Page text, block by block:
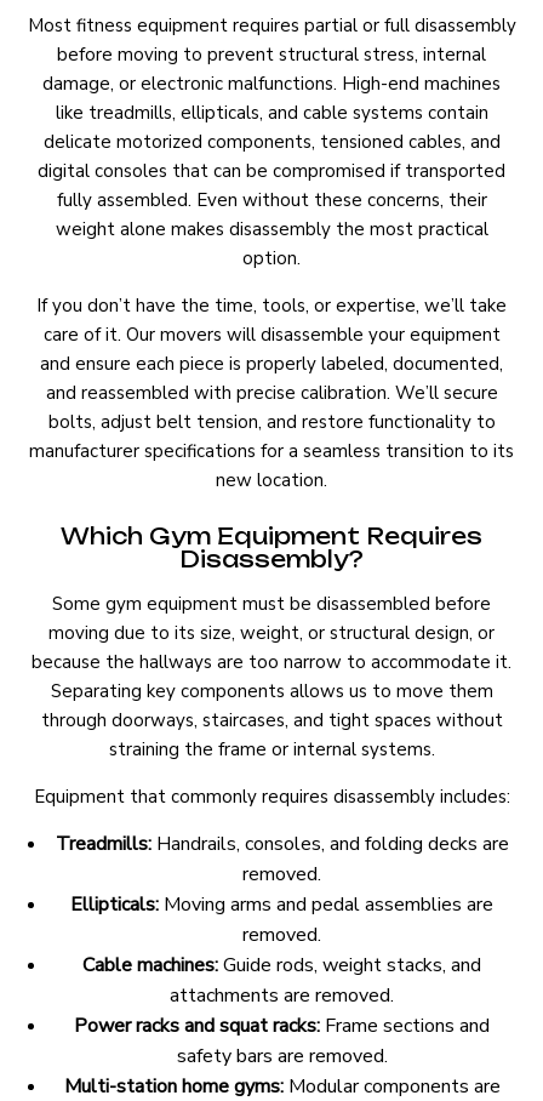
Most fitness equipment requires partial or full disassembly
before moving to prevent structural stress, internal
damage, or electronic malfunctions. High-end machines
like treadmills, ellipticals, and cable systems contain
delicate motorized components, tensioned cables, and
digital consoles that can be compromised if transported
fully assembled. Even without these concerns, their
weight alone makes disassembly the most practical
option.
If you don’t have the time, tools, or expertise, we’ll take
care of it. Our movers will disassemble your equipment
and ensure each piece is properly labeled, documented,
and reassembled with precise calibration. We’ll secure
bolts, adjust belt tension, and restore functionality to
manufacturer specifications for a seamless transition to its
new location.
Which Gym Equipment Requires
Disassembly?
Some gym equipment must be disassembled before
moving due to its size, weight, or structural design, or
because the hallways are too narrow to accommodate it.
Separating key components allows us to move them
through doorways, staircases, and tight spaces without
straining the frame or internal systems.
Equipment that commonly requires disassembly includes:
Treadmills:Handrails, consoles, and folding decks are
removed.
Ellipticals: Moving arms and pedal assemblies are
removed.
Cable machines:Guide rods, weight stacks, and
attachments are removed.
Power racks and squat racks: Frame sections and
safety bars are removed.
Multi-station home gyms:Modular components are